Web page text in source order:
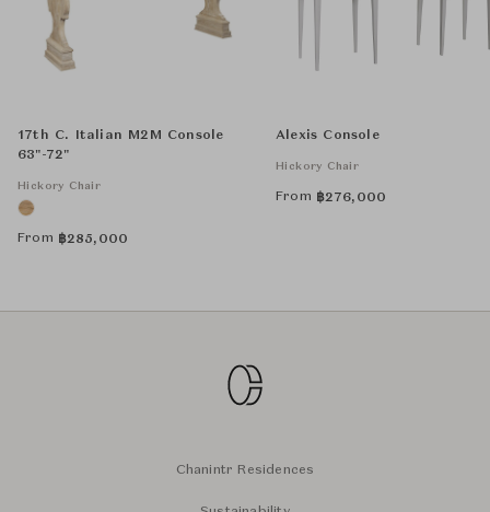
17th C. Italian M2M Console
63"-72"
Hickory Chair
From ฿285,000
Alexis Console
Hickory Chair
From ฿276,000
Chanintr Residences